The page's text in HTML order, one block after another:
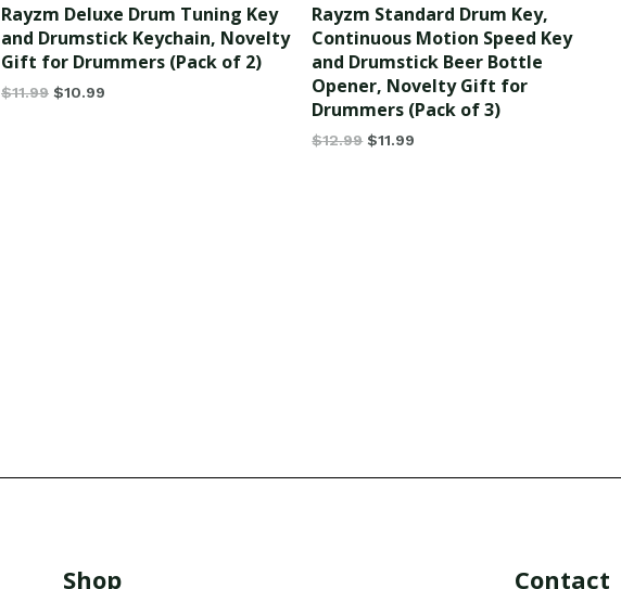
Rated
0
out
5
Rayzm Deluxe Drum Tuning Key
and Drumstick Keychain, Novelty
Gift for Drummers (Pack of 2)
$11.99 $10.99
Rated
0
out
5
Rayzm Standard Drum Key,
Continuous Motion Speed Key
and Drumstick Beer Bottle
Opener, Novelty Gift for
Drummers (Pack of 3)
$12.99 $11.99
Shop Contact